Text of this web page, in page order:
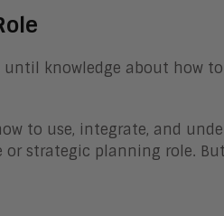
knowledge about how
to use, integrate, and
strategic planning role.